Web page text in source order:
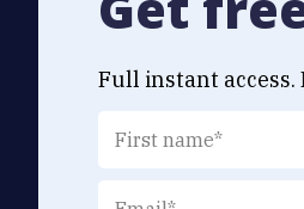
Full instant